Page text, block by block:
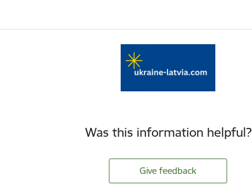
Was this information helpful?
Give feedback